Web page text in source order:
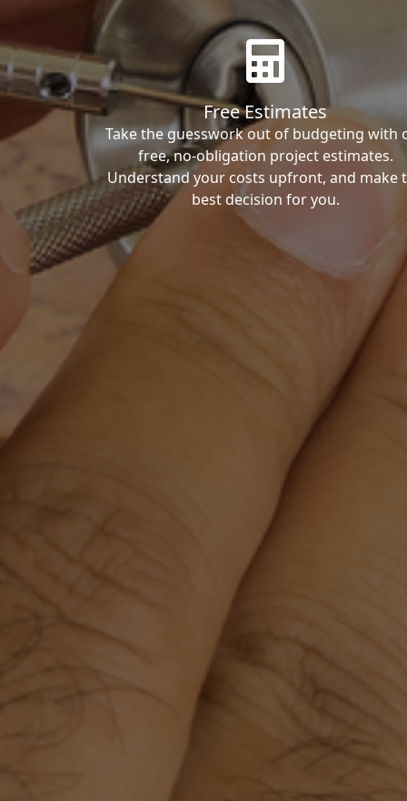
Free Estimates
Take the guesswork out of budgeting with
free, no-obligation project estimates.
Understand your costs upfront, and make
best decision for you.